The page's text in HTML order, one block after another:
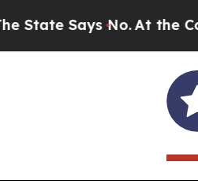
Says No.At the